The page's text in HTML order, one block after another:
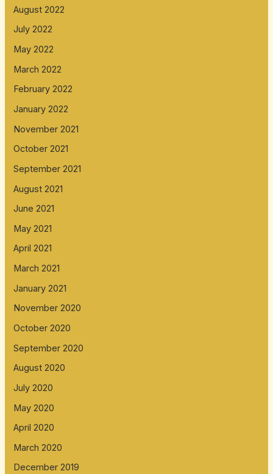
August 2022
July 2022
May 2022
March 2022
February 2022
January 2022
November 2021
October 2021
September 2021
August 2021
June 2021
May 2021
April 2021
March 2021
January 2021
November 2020
October 2020
September 2020
August 2020
July 2020
May 2020
April 2020
March 2020
December 2019